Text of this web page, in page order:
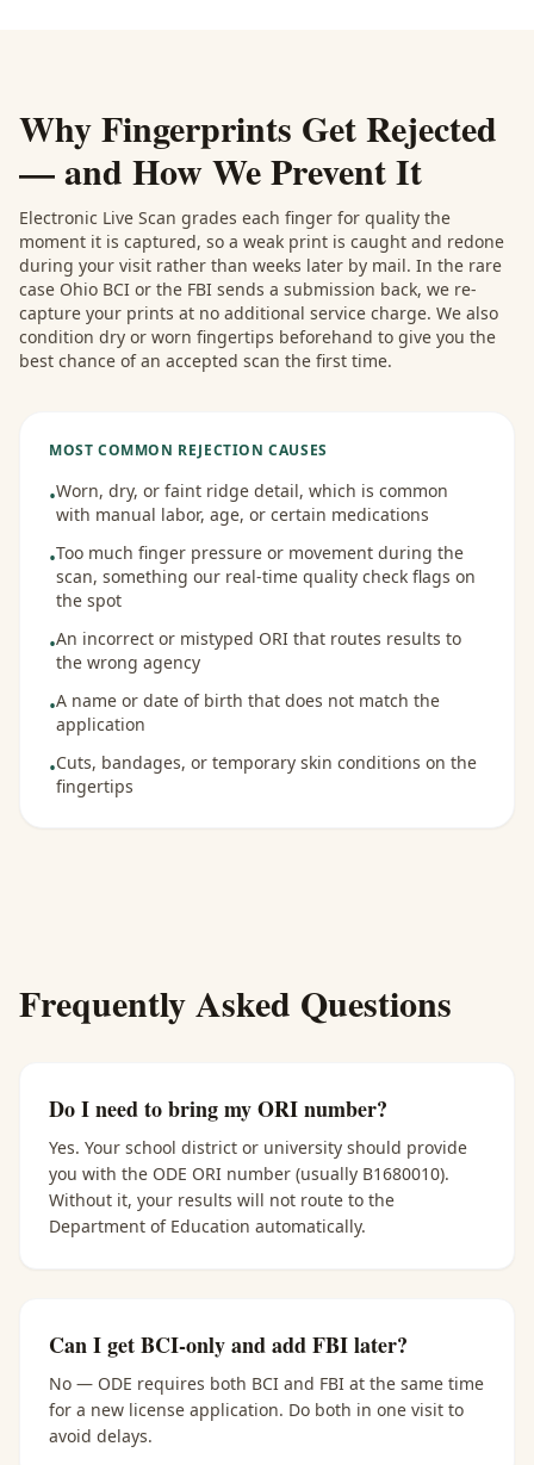
Why Fingerprints Get Rejected
— and How We Prevent It
Electronic Live Scan grades each finger for quality the
moment it is captured, so a weak print is caught and redone
during your visit rather than weeks later by mail. In the rare
case Ohio BCI or the FBI sends a submission back, we re-
capture your prints at no additional service charge. We also
condition dry or worn fingertips beforehand to give you the
best chance of an accepted scan the first time.
MOST COMMON REJECTION CAUSES
•Worn, dry, or faint ridge detail, which is common
with manual labor, age, or certain medications
•Too much finger pressure or movement during the
scan, something our real-time quality check flags on
the spot
•An incorrect or mistyped ORI that routes results to
the wrong agency
•A name or date of birth that does not match the
application
•Cuts, bandages, or temporary skin conditions on the
fingertips
Frequently Asked Questions
Do I need to bring my ORI number?
Yes. Your school district or university should provide
you with the ODE ORI number (usually B1680010).
Without it, your results will not route to the
Department of Education automatically.
Can I get BCI-only and add FBI later?
No — ODE requires both BCI and FBI at the same time
for a new license application. Do both in one visit to
avoid delays.